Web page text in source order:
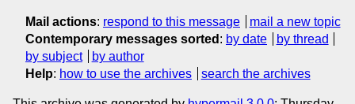
Mail actions: respond to this message
mail a new topic
Contemporary messages sorted : by date
by thread
by subject
by author
Help: how to use the archives search the archives